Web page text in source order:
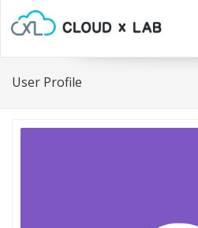
User Profile